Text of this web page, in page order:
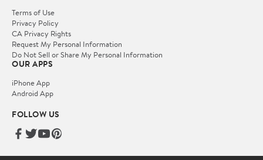
Terms of Use
Privacy Policy
CA Privacy Rights
Request My Personal Information
Do Not Sell or Share My Personal Information
OUR APPS
iPhone App
Android App
FOLLOW US